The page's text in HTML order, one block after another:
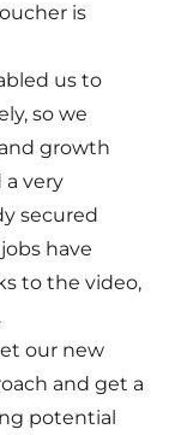
is
us to
so we
growth
a very
secured
have
to the video,
our new
and get a
potential